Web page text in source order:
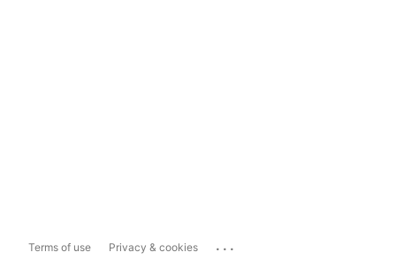
Terms of use Privacy & cookies ...